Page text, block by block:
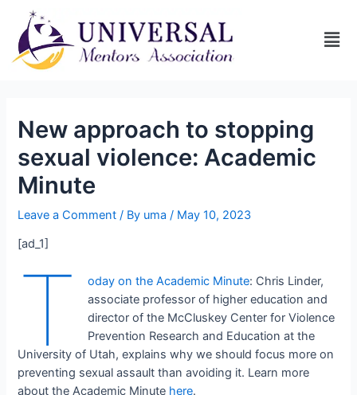
New approach to stopping
sexual violence: Academic
Minute
Leave a Comment / By uma/ May 10, 2023
[ad_1]
T oday on the Academic Minute: Chris Linder,
associate professor of higher education and
director of the McCluskey Center for Violence
Prevention Research and Education at the
University of Utah, explains why we should focus more on
preventing sexual assault than avoiding it. Learn more
about the Academic Minute here.